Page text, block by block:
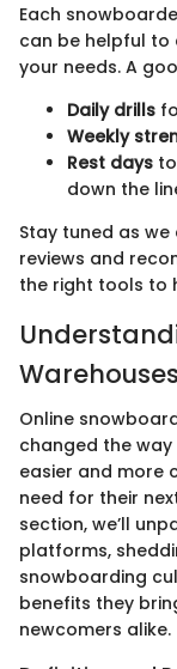
Each
can be helpful
your needs. A
Daily drills
Weekly
Rest days
down the
Stay tuned as
reviews and
the right tools to
Warehouses
Online
changed the
easier and more
need for their
section, we’ll
platforms,
snowboarding
benefits they
newcomers alike.